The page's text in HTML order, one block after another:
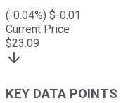
(-0.04%) $-0.01
Current Price
$23.09
KEY DATA POINTS